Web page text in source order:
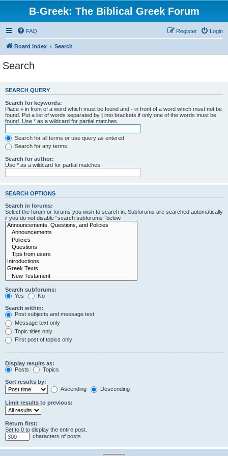
B-Greek: The Biblical Greek Forum
FAQ Login
Register
Board index Search
Search
SEARCH QUERY
Search for keywords:
Place + in front of a word which must be found and - in front of a word which must not be
found. Put a list of words separated by | into brackets if only one of the words must be
found. Use * as a wildcard for partial matches.
Search for all terms or use query as entered
Search for any terms
Search for author:
Use * as a wildcard for partial matches.
SEARCH OPTIONS
Search in forums:
Select the forum or forums you wish to search in. Subforums are searched automatically
if you do not disable “search subforums“ below.
Search subforums:
Yes
No
Search within:
Post subjects and message text
Message text only
Topic titles only
First post of topics only
Display results as:
Posts
Topics
Sort results by:
Ascending
Descending
Limit results to previous:
Return first:
Set to 0 to display the entire post.
characters of posts